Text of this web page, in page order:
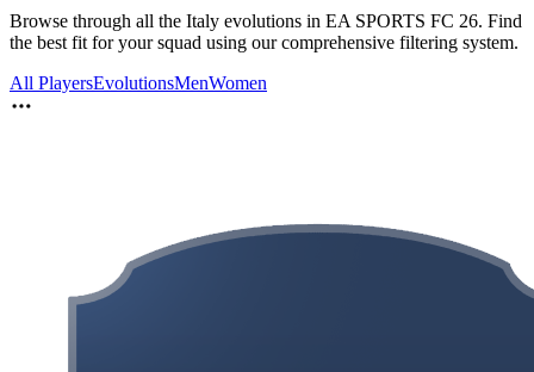
Browse through all the Italy evolutions in EA SPORTS FC 26. Find
the best fit for your squad using our comprehensive filtering system.
All PlayersEvolutionsMenWomen